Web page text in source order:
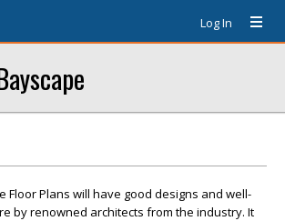
Log In
Floor Plans will have good designs and well-
by renowned architects from the industry. It